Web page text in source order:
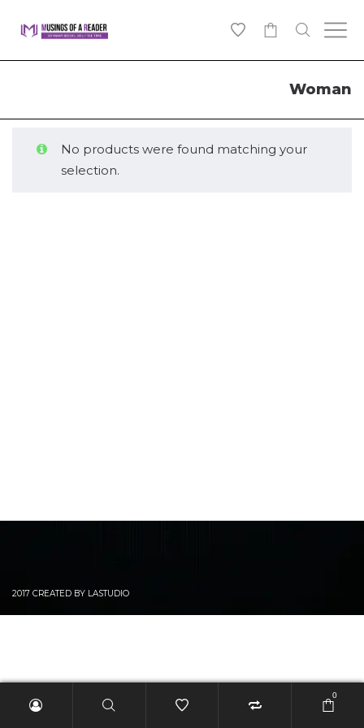
Woman
No products were found matching your
selection.
2017 CREATED BY LASTUDIO
0